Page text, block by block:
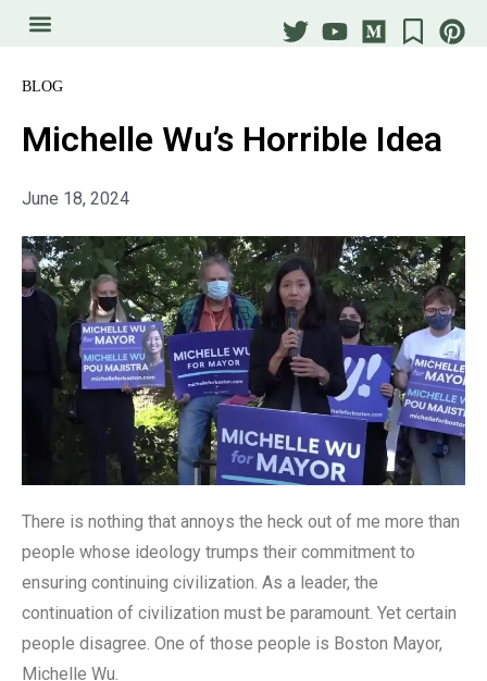
BLOG
Michelle Wu’s Horrible Idea
June 18, 2024
There is nothing that annoys the heck out of me more than
people whose ideology trumps their commitment to
ensuring continuing civilization. As a leader, the
continuation of civilization must be paramount. Yet certain
people disagree. One of those people is Boston Mayor,
Michelle Wu.